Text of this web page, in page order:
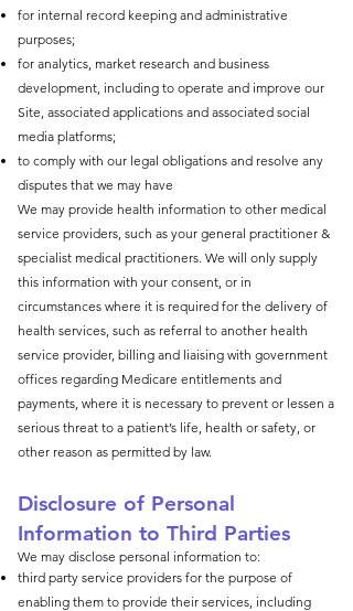
for internal record keeping and administrative
purposes;
for analytics, market research and business
development, including to operate and improve our
Site, associated applications and associated social
media platforms;
to comply with our legal obligations and resolve any
disputes that we may have
We may provide health information to other medical
service providers, such as your general practitioner &
specialist medical practitioners. We will only supply
this information with your consent, or in
circumstances where it is required for the delivery of
health services, such as referral to another health
service provider, billing and liaising with government
offices regarding Medicare entitlements and
payments, where it is necessary to prevent or lessen a
serious threat to a patient’s life, health or safety, or
other reason as permitted by law.
Disclosure of Personal
Information to Third Parties
We may disclose personal information to:
third party service providers for the purpose of
enabling them to provide their services, including